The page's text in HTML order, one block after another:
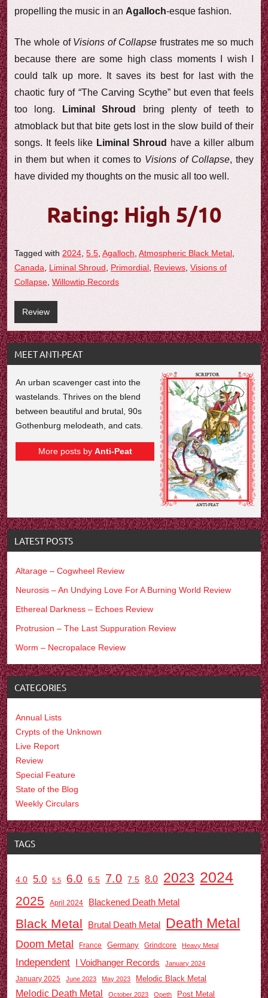
propelling the music in an Agalloch-esque fashion.
The whole of Visions of Collapse frustrates me so much
because there are some high class moments I wish I
could talk up more. It saves its best for last with the
chaotic fury of “The Carving Scythe” but even that feels
too long.
Liminal Shroud
bring plenty of teeth to
atmoblack but that bite gets lost in the slow build of their
songs. It feels like Liminal Shroud
have a killer album
in them but when it comes to Visions of Collapse, they
have divided my thoughts on the music all too well.
Rating: High 5/10
Tagged with 2024 5.5 Agalloch Atmospheric Black Metal
Canada
Liminal Shroud Primordial Reviews Visions of
Collapse Willowtip Records
Review
MEET ANTI-PEAT
An urban scavenger cast into the
wastelands. Thrives on the blend
between beautiful and brutal, 90s
Gothenburg melodeath, and cats.
More posts by Anti-Peat
LATEST POSTS
Altarage – Cogwheel Review
Neurosis – An Undying Love For A Burning World Review
Ethereal Darkness – Echoes Review
Protrusion – The Last Suppuration Review
Worm – Necropalace Review
CATEGORIES
Annual Lists
Crypts of the Unknown
Live Report
Review
Special Feature
State of the Blog
Weekly Circulars
TAGS
4.0 5.0 5.5 6.0 6.5 7.0 7.5 8.0 2023 2024
2025 April 2024 Blackened Death Metal
Black Metal Brutal Death Metal Death Metal
Doom Metal France Germany Grindcore Heavy Metal
Independent I Voidhanger Records January 2024
January 2025 June 2023 May 2023 Melodic Black Metal
Melodic Death Metal October 2023 Opeth Post Metal